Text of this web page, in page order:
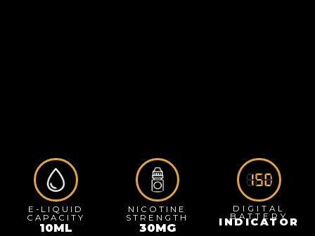
E-LIQUID
CAPACITY
10ML
NICOTINE
STRENGTH
30MG
DIGITAL
BATTERY
INDICATOR